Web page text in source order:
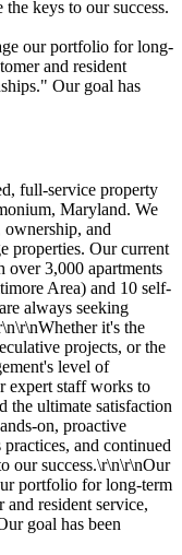
keys to our success.
our portfolio for long-
and resident
Our goal has
full-service property
Maryland. We
ownership, and
properties. Our current
3,000 apartments
Area) and 10 self-
always seeking
it's the
projects, or the
level of
expert staff works to
the ultimate satisfaction
on, proactive
and continued
our success.\r\n\r\nOur
portfolio for long-term
resident service,
goal has been